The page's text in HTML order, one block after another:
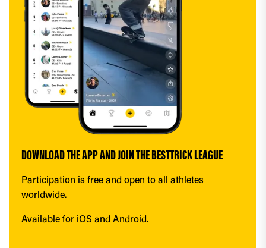
DOWNLOAD THE APP AND JOIN THE BESTTRICK LEAGUE
Participation is free and open to all athletes
worldwide.
Available for iOS and Android.